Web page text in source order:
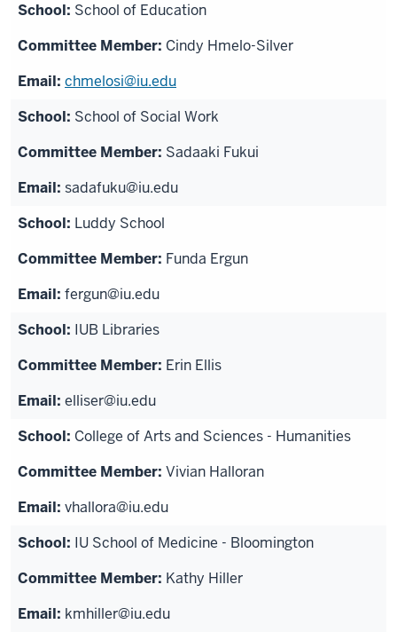
School of Education
Cindy Hmelo-Silver
chmelosi@iu.edu
School of Social Work
Sadaaki Fukui
sadafuku@iu.edu
Luddy School
Funda Ergun
fergun@iu.edu
IUB Libraries
Erin Ellis
elliser@iu.edu
College of Arts and Sciences - Humanities
Vivian Halloran
vhallora@iu.edu
IU School of Medicine - Bloomington
Kathy Hiller
kmhiller@iu.edu